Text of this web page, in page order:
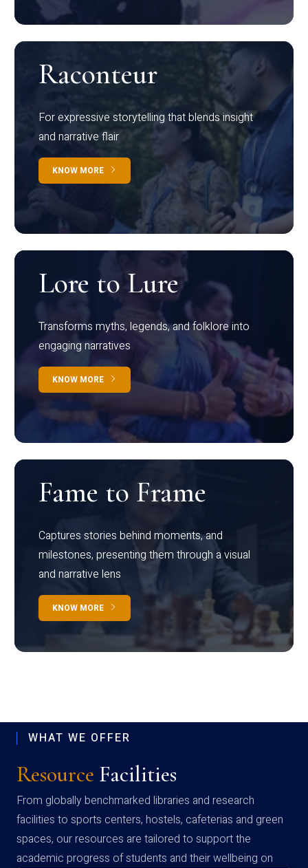
Raconteur
For expressive storytelling that blends insight
and narrative flair
KNOW MORE
Lore to Lure
Transforms myths, legends, and folklore into
engaging narratives
KNOW MORE
Fame to Frame
Captures stories behind moments, and
milestones, presenting them through a visual
and narrative lens
KNOW MORE
WHAT WE OFFER
Resource Facilities
From globally benchmarked libraries and research
facilities to sports centers, hostels, cafeterias and green
spaces, our resources are tailored to support the
academic progress of students and their wellbeing on